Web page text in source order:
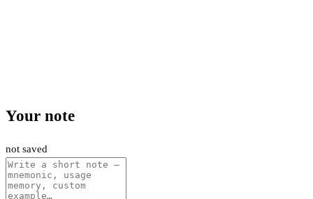
Your note
not saved